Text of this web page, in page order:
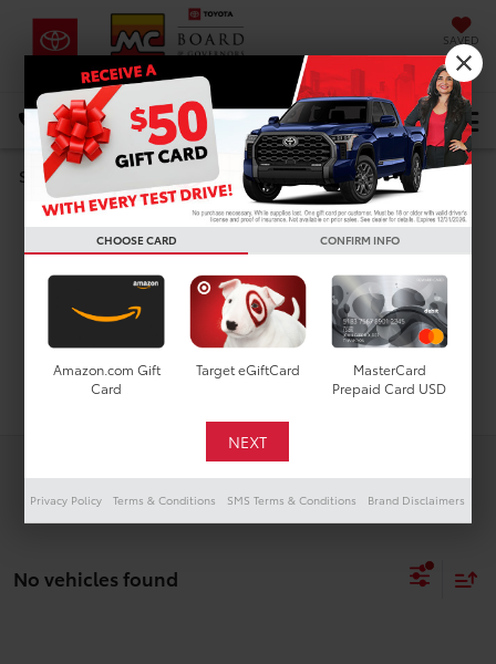
SAVED
DIRECTIONS Select Language▼
Search
Used Cars For Sale In
Houston, TX
Search
No vehicles found
CHOOSE CARD CONFIRM INFO
Amazon.com Gift
Card
Target eGiftCard
MasterCard
Prepaid Card USD
Privacy Policy Terms & Conditions SMS Terms & Conditions Brand Disclaimers